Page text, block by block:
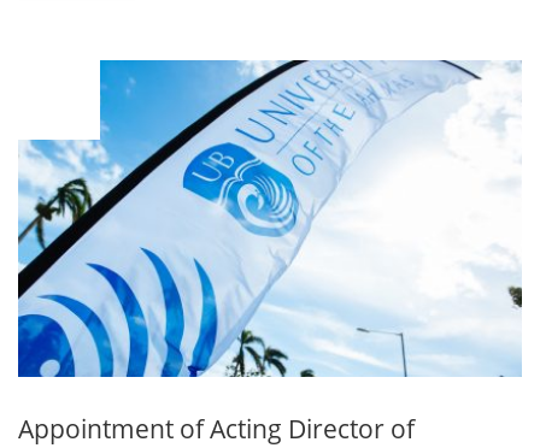
Appointment of Acting Director of